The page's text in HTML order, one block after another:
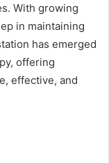
With growing
in maintaining
has emerged
offering
effective, and